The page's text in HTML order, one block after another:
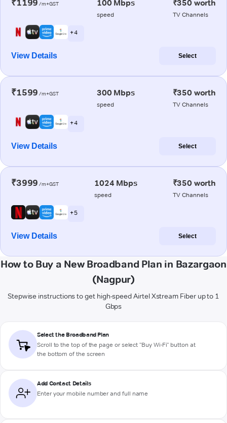
₹1199 /m+GST 100 Mbps
speed
₹350 worth
TV Channels
+ 4
View Details Select
₹1599 /m+GST 300 Mbps
speed
₹350 worth
TV Channels
+ 4
View Details Select
₹3999 /m+GST 1024 Mbps
speed
₹350 worth
TV Channels
+ 5
View Details Select
How to Buy a New Broadband Plan in Bazargaon
(Nagpur)
Stepwise instructions to get high-speed Airtel Xstream Fiber up to 1
Gbps
Select the Broadband Plan
Scroll to the top of the page or select "Buy Wi-Fi" button at
the bottom of the screen
Add Contact Details
Enter your mobile number and full name